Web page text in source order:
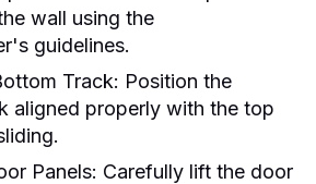
wall using the
guidelines.
Track: Position the
aligned properly with the top
Panels: Carefully lift the door